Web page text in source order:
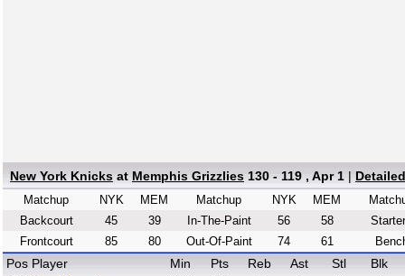
New York Knicks at Memphis Grizzlies 130 - 119 , Apr 1 |
Matchup NYK
MEM
Backcourt
45
39
Frontcourt
85 80
Matchup NYK
MEM
In-The-Paint
56
58
Out-Of-Paint
74 61
Pos Player Min Pts Reb Ast Stl Blk